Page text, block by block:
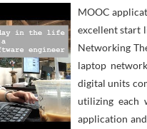
MOOC
excellent start
Networking
laptop
digital units
utilizing each
application